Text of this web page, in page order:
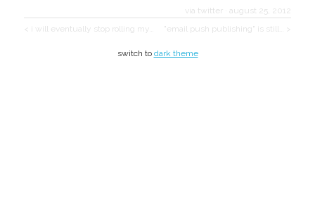
via twitter ·august 25, 2012
< i will eventually stop rolling my…
"email push publishing" is still… >
switch to dark theme